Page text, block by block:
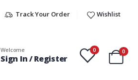
Track Your Order Wishlist
Welcome
Sign In / Register
0 0